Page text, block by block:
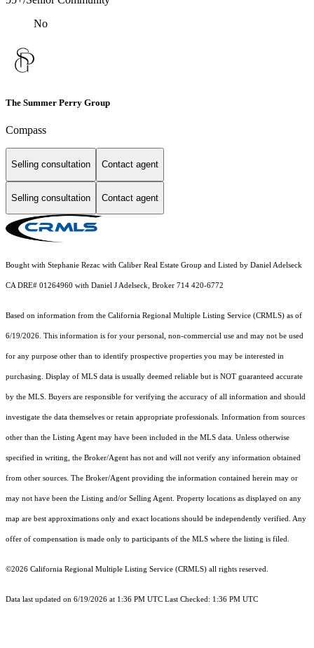
No
The Summer Perry Group
Compass
Selling consultation Contact agent
Selling consultation Contact agent
Bought with Stephanie Rezac with Caliber Real Estate Group and Listed by Daniel Adelseck
CA DRE# 01264960 with Daniel J Adelseck, Broker 714 420-6772
Based on information from the California Regional Multiple Listing Service (CRMLS) as of
6/19/2026. This information is for your personal, non-commercial use and may not be used
for any purpose other than to identify prospective properties you may be interested in
purchasing. Display of MLS data is usually deemed reliable but is NOT guaranteed accurate
by the MLS. Buyers are responsible for verifying the accuracy of all information and should
investigate the data themselves or retain appropriate professionals. Information from sources
other than the Listing Agent may have been included in the MLS data. Unless otherwise
specified in writing, the Broker/Agent has not and will not verify any information obtained
from other sources. The Broker/Agent providing the information contained herein may or
may not have been the Listing and/or Selling Agent. Property locations as displayed on any
map are best approximations only and exact locations should be independently verified. Any
offer of compensation is made only to participants of the MLS where the listing is filed.
©2026 California Regional Multiple Listing Service (CRMLS) all rights reserved.
Data last updated on 6/19/2026 at 1:36 PM UTC Last Checked: 1:36 PM UTC